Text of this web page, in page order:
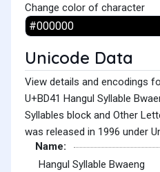
Change color of character
Unicode Data
View details and encodings
U+BD41 Hangul Syllable
Syllables block and Other
was released in 1996 under
Name:
Hangul Syllable Bwaeng